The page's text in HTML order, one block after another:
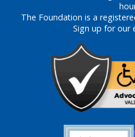
The Foundation is a
Sign up for our